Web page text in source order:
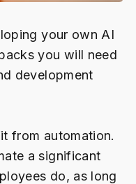
your own AI
you will need
development
from automation.
a significant
do, as long